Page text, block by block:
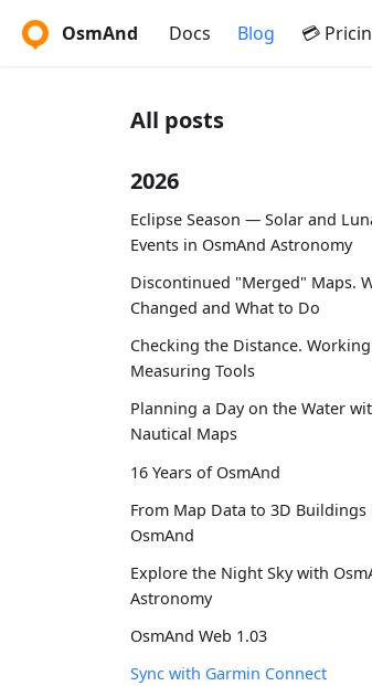
OsmAnd Docs Blog 💳
All posts
2026
Eclipse Season — Solar and
Events in OsmAnd Astronomy
Discontinued "Merged" Maps.
Changed and What to Do
Checking the Distance.
Measuring Tools
Planning a Day on the Water
Nautical Maps
16 Years of OsmAnd
From Map Data to 3D Buildings
OsmAnd
Explore the Night Sky with
Astronomy
OsmAnd Web 1.03
Sync with Garmin Connect